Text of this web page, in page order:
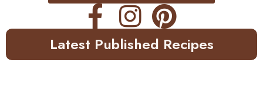
Latest Published Recipes